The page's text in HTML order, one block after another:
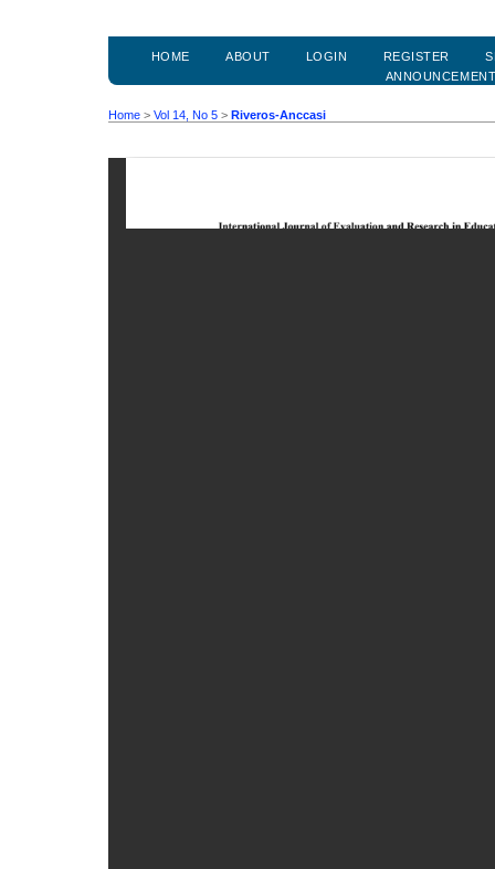
HOME ABOUT LOGIN REGISTER
Home > Vol 14, No 5 > Riveros-Anccasi